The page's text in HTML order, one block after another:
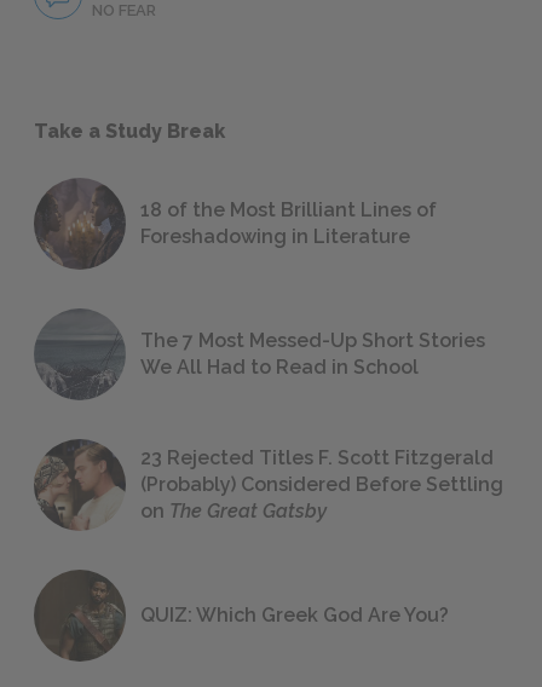
NO FEAR
Take a Study Break
18 of the Most Brilliant Lines of
Foreshadowing in Literature
The 7 Most Messed-Up Short Stories
We All Had to Read in School
23 Rejected Titles F. Scott Fitzgerald
(Probably) Considered Before Settling
on The Great Gatsby
QUIZ: Which Greek God Are You?